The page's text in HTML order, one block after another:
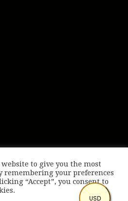
Indian Folk Art Gallery.
website to give you the most
remembering your preferences
“Accept”, you consent to
USD